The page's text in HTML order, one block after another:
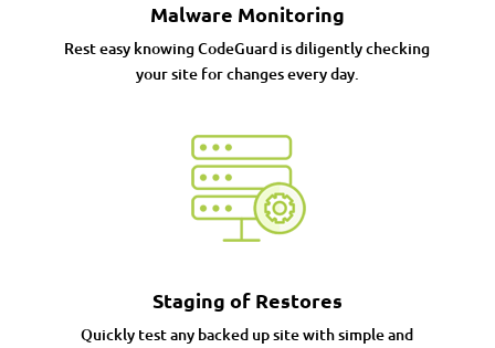
Malware Monitoring
Rest easy knowing CodeGuard is diligently checking
your site for changes every day.
Staging of Restores
Quickly test any backed up site with simple and